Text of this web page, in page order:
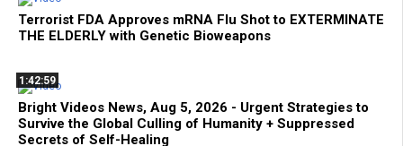
Terrorist FDA Approves mRNA Flu Shot to EXTERMINATE
THE ELDERLY with Genetic Bioweapons
1:42:59
Bright Videos News, Aug 5, 2026 - Urgent Strategies to
Survive the Global Culling of Humanity + Suppressed
Secrets of Self-Healing